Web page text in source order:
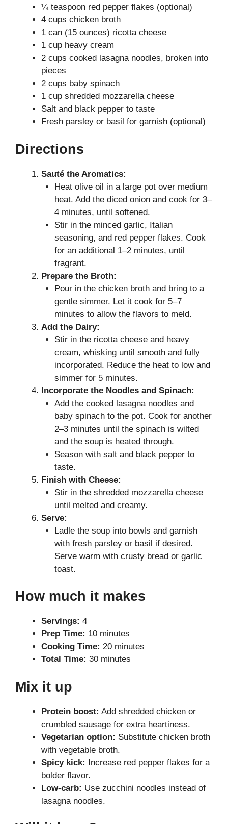
¼ teaspoon red pepper flakes (optional)
4 cups chicken broth
1 can (15 ounces) ricotta cheese
1 cup heavy cream
2 cups cooked lasagna noodles, broken into
pieces
2 cups baby spinach
1 cup shredded mozzarella cheese
Salt and black pepper to taste
Fresh parsley or basil for garnish (optional)
Directions
Sauté the Aromatics:
Heat olive oil in a large pot over medium
heat. Add the diced onion and cook for 3–
4 minutes, until softened.
Stir in the minced garlic, Italian
seasoning, and red pepper flakes. Cook
for an additional 1–2 minutes, until
fragrant.
Prepare the Broth:
Pour in the chicken broth and bring to a
gentle simmer. Let it cook for 5–7
minutes to allow the flavors to meld.
Add the Dairy:
Stir in the ricotta cheese and heavy
cream, whisking until smooth and fully
incorporated. Reduce the heat to low and
simmer for 5 minutes.
Incorporate the Noodles and Spinach:
Add the cooked lasagna noodles and
baby spinach to the pot. Cook for another
2–3 minutes until the spinach is wilted
and the soup is heated through.
Season with salt and black pepper to
taste.
Finish with Cheese:
Stir in the shredded mozzarella cheese
until melted and creamy.
Serve:
Ladle the soup into bowls and garnish
with fresh parsley or basil if desired.
Serve warm with crusty bread or garlic
toast.
How much it makes
Servings: 4
Prep Time: 10 minutes
Cooking Time: 20 minutes
Total Time: 30 minutes
Mix it up
Protein boost: Add shredded chicken or
crumbled sausage for extra heartiness.
Vegetarian option: Substitute chicken broth
with vegetable broth.
Spicy kick: Increase red pepper flakes for a
bolder flavor.
Low-carb: Use zucchini noodles instead of
lasagna noodles.